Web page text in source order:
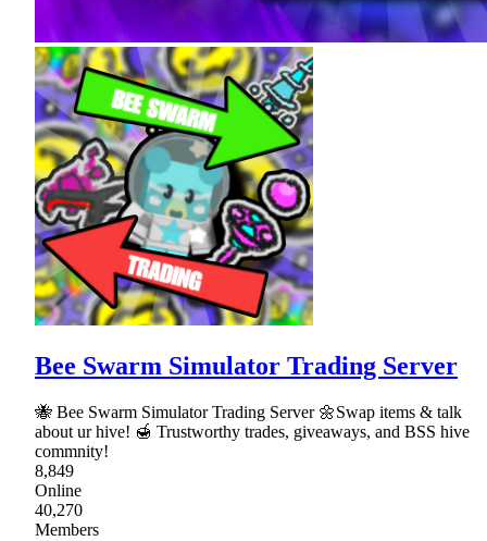
Bee Swarm Simulator Trading Server
🐝 Bee Swarm Simulator Trading Server 🌼Swap items & talk
about ur hive! 🍯 Trustworthy trades, giveaways, and BSS hive
commnity!
8,849
Online
40,270
Members